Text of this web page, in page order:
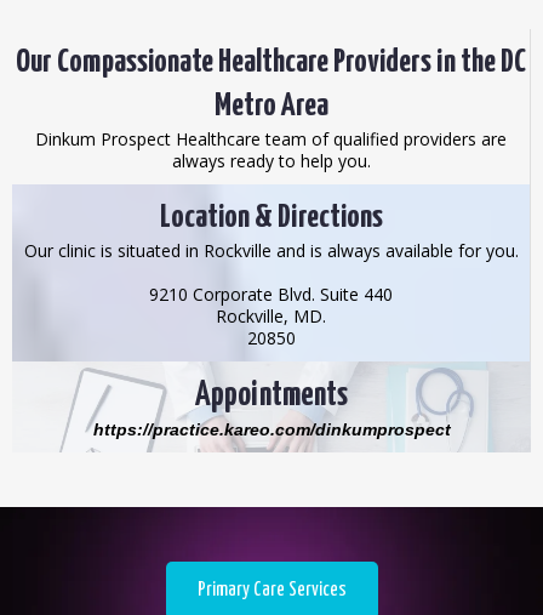
Our Compassionate Healthcare Providers in the DC
Metro Area
Dinkum Prospect Healthcare team of qualified providers are
always ready to help you.
Location & Directions
Our clinic is situated in Rockville and is always available for you.
9210 Corporate Blvd. Suite 440
Rockville, MD.
20850
Appointments
https://practice.kareo.com/dinkumprospect
Primary Care Services